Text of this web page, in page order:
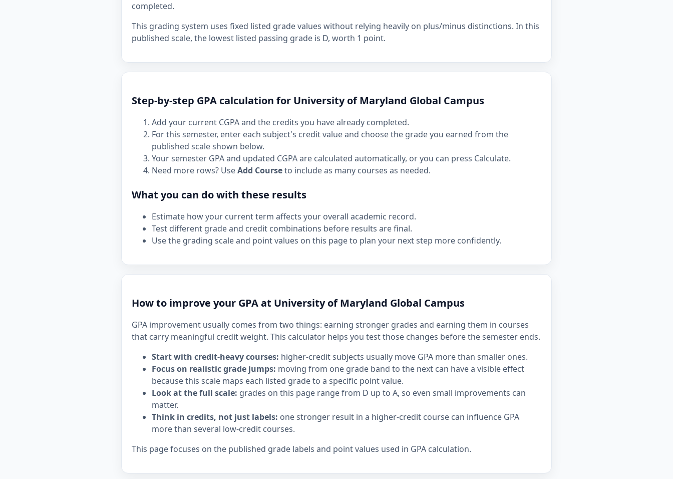
completed.
This grading system uses fixed listed grade values without relying heavily on plus/minus distinctions. In this
published scale, the lowest listed passing grade is D, worth 1 point.
Step-by-step GPA calculation for University of Maryland Global Campus
Add your current CGPA and the credits you have already completed.
For this semester, enter each subject's credit value and choose the grade you earned from the
published scale shown below.
Your semester GPA and updated CGPA are calculated automatically, or you can press Calculate.
Need more rows? UseAdd Courseto include as many courses as needed.
What you can do with these results
Estimate how your current term affects your overall academic record.
Test different grade and credit combinations before results are final.
Use the grading scale and point values on this page to plan your next step more confidently.
How to improve your GPA at University of Maryland Global Campus
GPA improvement usually comes from two things: earning stronger grades and earning them in courses
that carry meaningful credit weight. This calculator helps you test those changes before the semester ends.
Start with credit-heavy courses: higher-credit subjects usually move GPA more than smaller ones.
Focus on realistic grade jumps: moving from one grade band to the next can have a visible effect
because this scale maps each listed grade to a specific point value.
Look at the full scale: grades on this page range from D up to A, so even small improvements can
matter.
Think in credits, not just labels: one stronger result in a higher-credit course can influence GPA
more than several low-credit courses.
This page focuses on the published grade labels and point values used in GPA calculation.